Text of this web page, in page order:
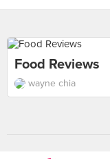
Food Reviews
wayne chia